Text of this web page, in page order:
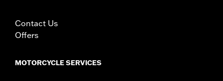
Contact Us
Offers
MOTORCYCLE SERVICES